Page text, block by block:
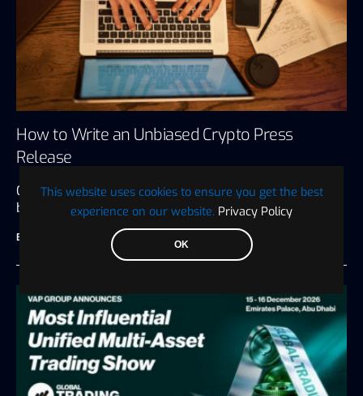
This website uses cookies to ensure you get the best
experience on our website. Privacy Policy
OK
How to Write an Unbiased Crypto Press
Release
Crypto press releases are many things to the
businesses that put them…
BTC WIRE July 27, 2026